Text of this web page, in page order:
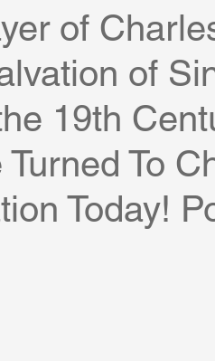
of
of
19th
Turned To
Today!